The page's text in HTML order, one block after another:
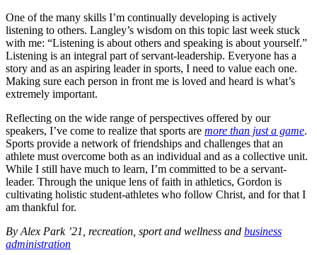
One of the many skills I’m continually developing is actively
listening to others. Langley’s wisdom on this topic last week stuck
with me: “Listening is about others and speaking is about yourself.”
Listening is an integral part of servant-leadership. Everyone has a
story and as an aspiring leader in sports, I need to value each one.
Making sure each person in front me is loved and heard is what’s
extremely important.
Reflecting on the wide range of perspectives offered by our
speakers, I’ve come to realize that sports are more than just a game.
Sports provide a network of friendships and challenges that an
athlete must overcome both as an individual and as a collective unit.
While I still have much to learn, I’m committed to be a servant-
leader. Through the unique lens of faith in athletics, Gordon is
cultivating holistic student-athletes who follow Christ, and for that I
am thankful for.
By Alex Park ’21, recreation, sport and wellness and business
administration